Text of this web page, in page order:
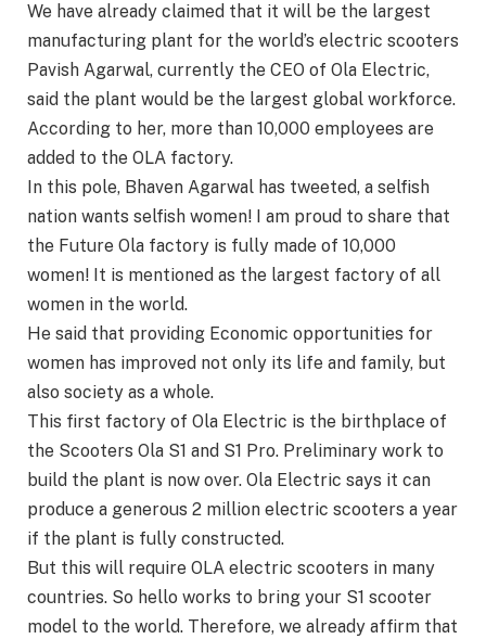
We have already claimed that it will be the largest
manufacturing plant for the world’s electric scooters
Pavish Agarwal, currently the CEO of Ola Electric,
said the plant would be the largest global workforce.
According to her, more than 10,000 employees are
added to the OLA factory.
In this pole, Bhaven Agarwal has tweeted, a selfish
nation wants selfish women! I am proud to share that
the Future Ola factory is fully made of 10,000
women! It is mentioned as the largest factory of all
women in the world.
He said that providing Economic opportunities for
women has improved not only its life and family, but
also society as a whole.
This first factory of Ola Electric is the birthplace of
the Scooters Ola S1 and S1 Pro. Preliminary work to
build the plant is now over. Ola Electric says it can
produce a generous 2 million electric scooters a year
if the plant is fully constructed.
But this will require OLA electric scooters in many
countries. So hello works to bring your S1 scooter
model to the world. Therefore, we already affirm that